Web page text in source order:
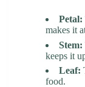
Petal:
makes it
Stem:
keeps it
Leaf:
food.